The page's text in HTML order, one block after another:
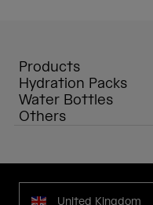
Products
Hydration Packs
Water Bottles
Others
United Kingdom